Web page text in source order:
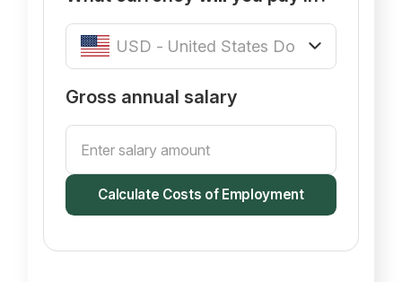
Gross annual salary
Calculate Costs of Employment